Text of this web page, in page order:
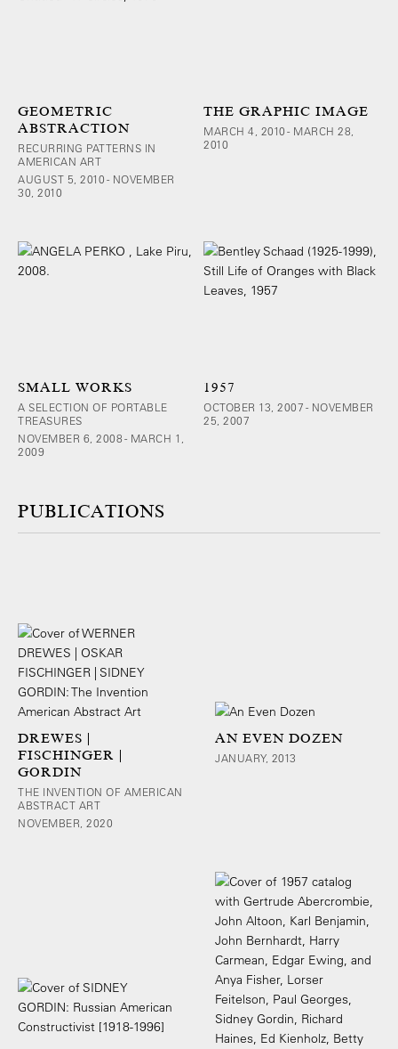
GEOMETRIC
ABSTRACTION
RECURRING PATTERNS IN
AMERICAN ART
AUGUST 5, 2010 - NOVEMBER
30, 2010
THE GRAPHIC IMAGE
MARCH 4, 2010 - MARCH 28,
2010
SMALL WORKS
A SELECTION OF PORTABLE
TREASURES
NOVEMBER 6, 2008 - MARCH 1,
2009
1957
OCTOBER 13, 2007 - NOVEMBER
25, 2007
PUBLICATIONS
DREWES |
FISCHINGER |
GORDIN
THE INVENTION OF AMERICAN
ABSTRACT ART
NOVEMBER, 2020
AN EVEN DOZEN
JANUARY, 2013